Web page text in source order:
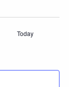
Today